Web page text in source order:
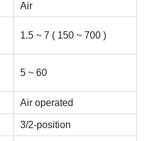
Air
1.5 ~ 7 ( 150 ~ 700 )
5 ~ 60
Air operated
3/2-position